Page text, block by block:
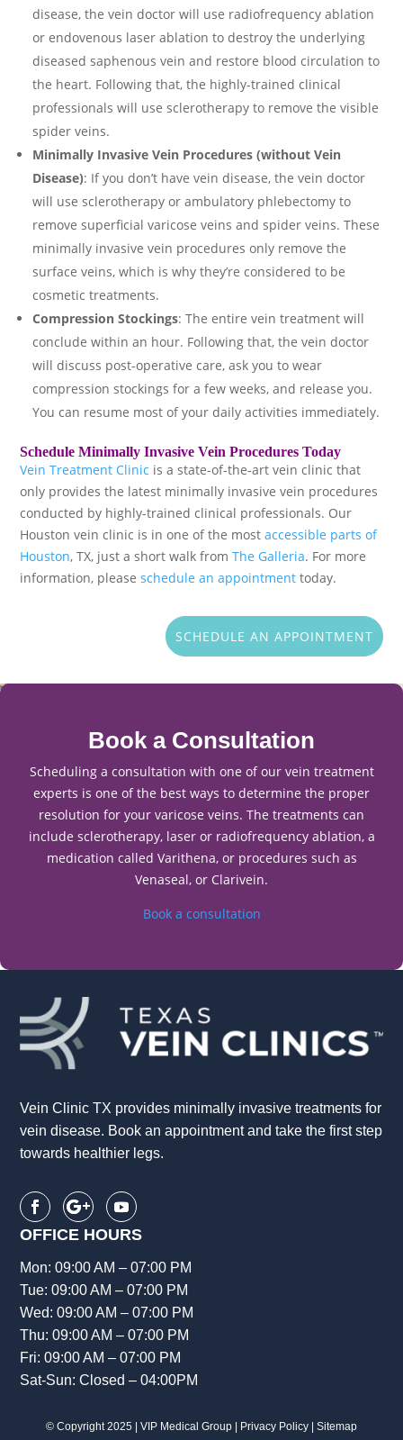
disease, the vein doctor will use radiofrequency ablation
or endovenous laser ablation to destroy the underlying
diseased saphenous vein and restore blood circulation to
the heart. Following that, the highly-trained clinical
professionals will use sclerotherapy to remove the visible
spider veins.
Minimally Invasive Vein Procedures (without Vein
Disease): If you don’t have vein disease, the vein doctor
will use sclerotherapy or ambulatory phlebectomy to
remove superficial varicose veins and spider veins. These
minimally invasive vein procedures only remove the
surface veins, which is why they’re considered to be
cosmetic treatments.
Compression Stockings: The entire vein treatment will
conclude within an hour. Following that, the vein doctor
will discuss post-operative care, ask you to wear
compression stockings for a few weeks, and release you.
You can resume most of your daily activities immediately.
Schedule Minimally Invasive Vein Procedures Today
Vein Treatment Clinic is a state-of-the-art vein clinic that
only provides the latest minimally invasive vein procedures
conducted by highly-trained clinical professionals. Our
Houston vein clinic is in one of the mostaccessible parts of
Houston, TX, just a short walk fromThe Galleria. For more
information, pleaseschedule an appointment today.
SCHEDULE AN APPOINTMENT
Book a Consultation
Scheduling a consultation with one of our vein treatment
experts is one of the best ways to determine the proper
resolution for your varicose veins. The treatments can
include sclerotherapy, laser or radiofrequency ablation, a
medication called Varithena, or procedures such as
Venaseal, or Clarivein.
Book a consultation
Vein Clinic TX provides minimally invasive treatments for
vein disease. Book an appointment and take the first step
towards healthier legs.
OFFICE HOURS
Mon: 09:00 AM – 07:00 PM
Tue: 09:00 AM – 07:00 PM
Wed: 09:00 AM – 07:00 PM
Thu: 09:00 AM – 07:00 PM
Fri: 09:00 AM – 07:00 PM
Sat-Sun: Closed – 04:00PM
© Copyright 2025 | VIP Medical Group Privacy Policy Sitemap